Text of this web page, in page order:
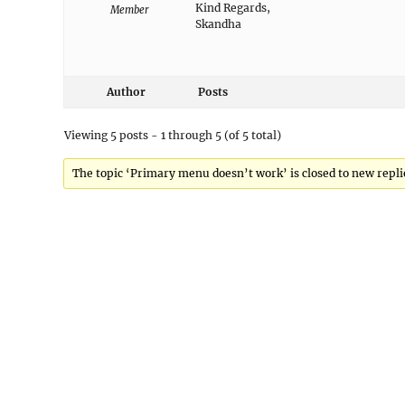
Member
Kind Regards,
Skandha
Author Posts
Viewing 5 posts - 1 through 5 (of 5 total)
The topic ‘Primary menu doesn’t work’ is closed to new